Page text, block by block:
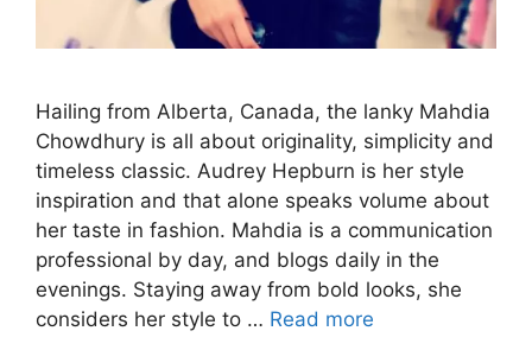
Hailing from Alberta, Canada, the lanky Mahdia
Chowdhury is all about originality, simplicity and
timeless classic. Audrey Hepburn is her style
inspiration and that alone speaks volume about
her taste in fashion. Mahdia is a communication
professional by day, and blogs daily in the
evenings. Staying away from bold looks, she
considers her style to … Read more